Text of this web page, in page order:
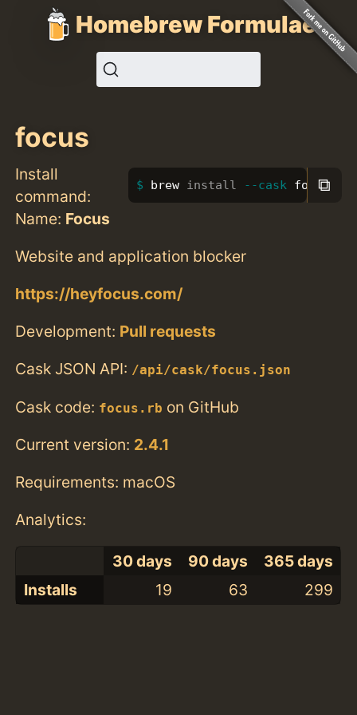
Homebrew Formulae
focus
Install
command:
brew install --cask focus
⧉
Name: Focus
Website and application blocker
https://heyfocus.com/
Development: Pull requests
Cask JSON API: /api/cask/focus.json
Cask code: focus.rb on GitHub
Current version: 2.4.1
Requirements: macOS
Analytics:
30 days 90 days
365 days
Installs
19 63 299